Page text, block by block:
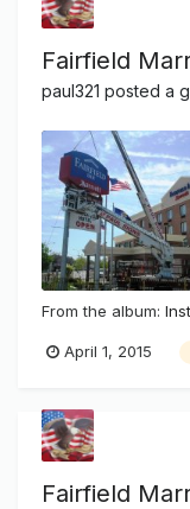
Fairfield
paul321 posted a
From the album:
April 1, 2015
Fairfield